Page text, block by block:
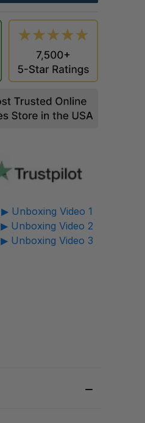
▶ Unboxing Video 1
▶ Unboxing Video 2
▶ Unboxing Video 3